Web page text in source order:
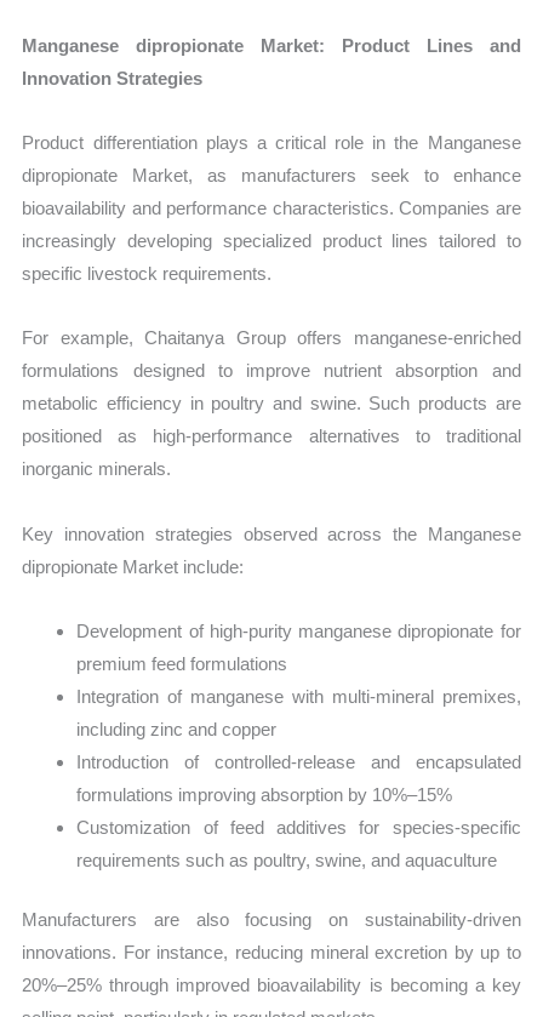
Manganese dipropionate Market: Product Lines and
Innovation Strategies
Product differentiation plays a critical role in the Manganese
dipropionate Market, as manufacturers seek to enhance
bioavailability and performance characteristics. Companies are
increasingly developing specialized product lines tailored to
specific livestock requirements.
For example, Chaitanya Group offers manganese-enriched
formulations designed to improve nutrient absorption and
metabolic efficiency in poultry and swine. Such products are
positioned as high-performance alternatives to traditional
inorganic minerals.
Key innovation strategies observed across the Manganese
dipropionate Market include:
Development of high-purity manganese dipropionate for
premium feed formulations
Integration of manganese with multi-mineral premixes,
including zinc and copper
Introduction of controlled-release and encapsulated
formulations improving absorption by 10%–15%
Customization of feed additives for species-specific
requirements such as poultry, swine, and aquaculture
Manufacturers are also focusing on sustainability-driven
innovations. For instance, reducing mineral excretion by up to
20%–25% through improved bioavailability is becoming a key